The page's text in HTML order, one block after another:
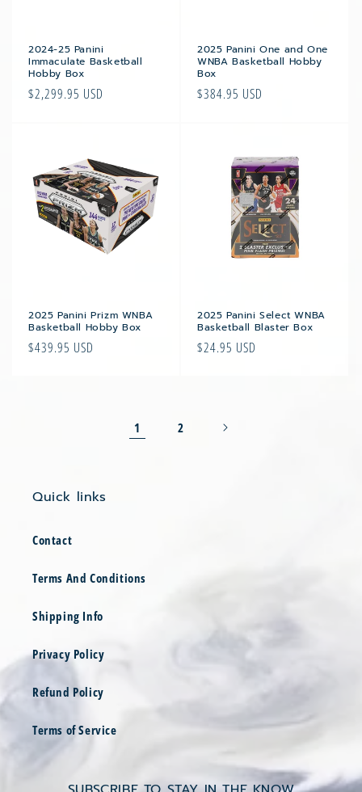
2024-25 Panini
Immaculate Basketball
Hobby Box
Regular
$2,299.95 USD
2025 Panini One and One
WNBA Basketball Hobby
Box
Regular
$384.95 USD
2025 Panini Prizm WNBA
Basketball Hobby Box
Regular
$439.95 USD
2025 Panini Select WNBA
Basketball Blaster Box
Regular
$24.95 USD
1 2
Quick links
Contact
Terms And Conditions
Shipping Info
Privacy Policy
Refund Policy
Terms of Service